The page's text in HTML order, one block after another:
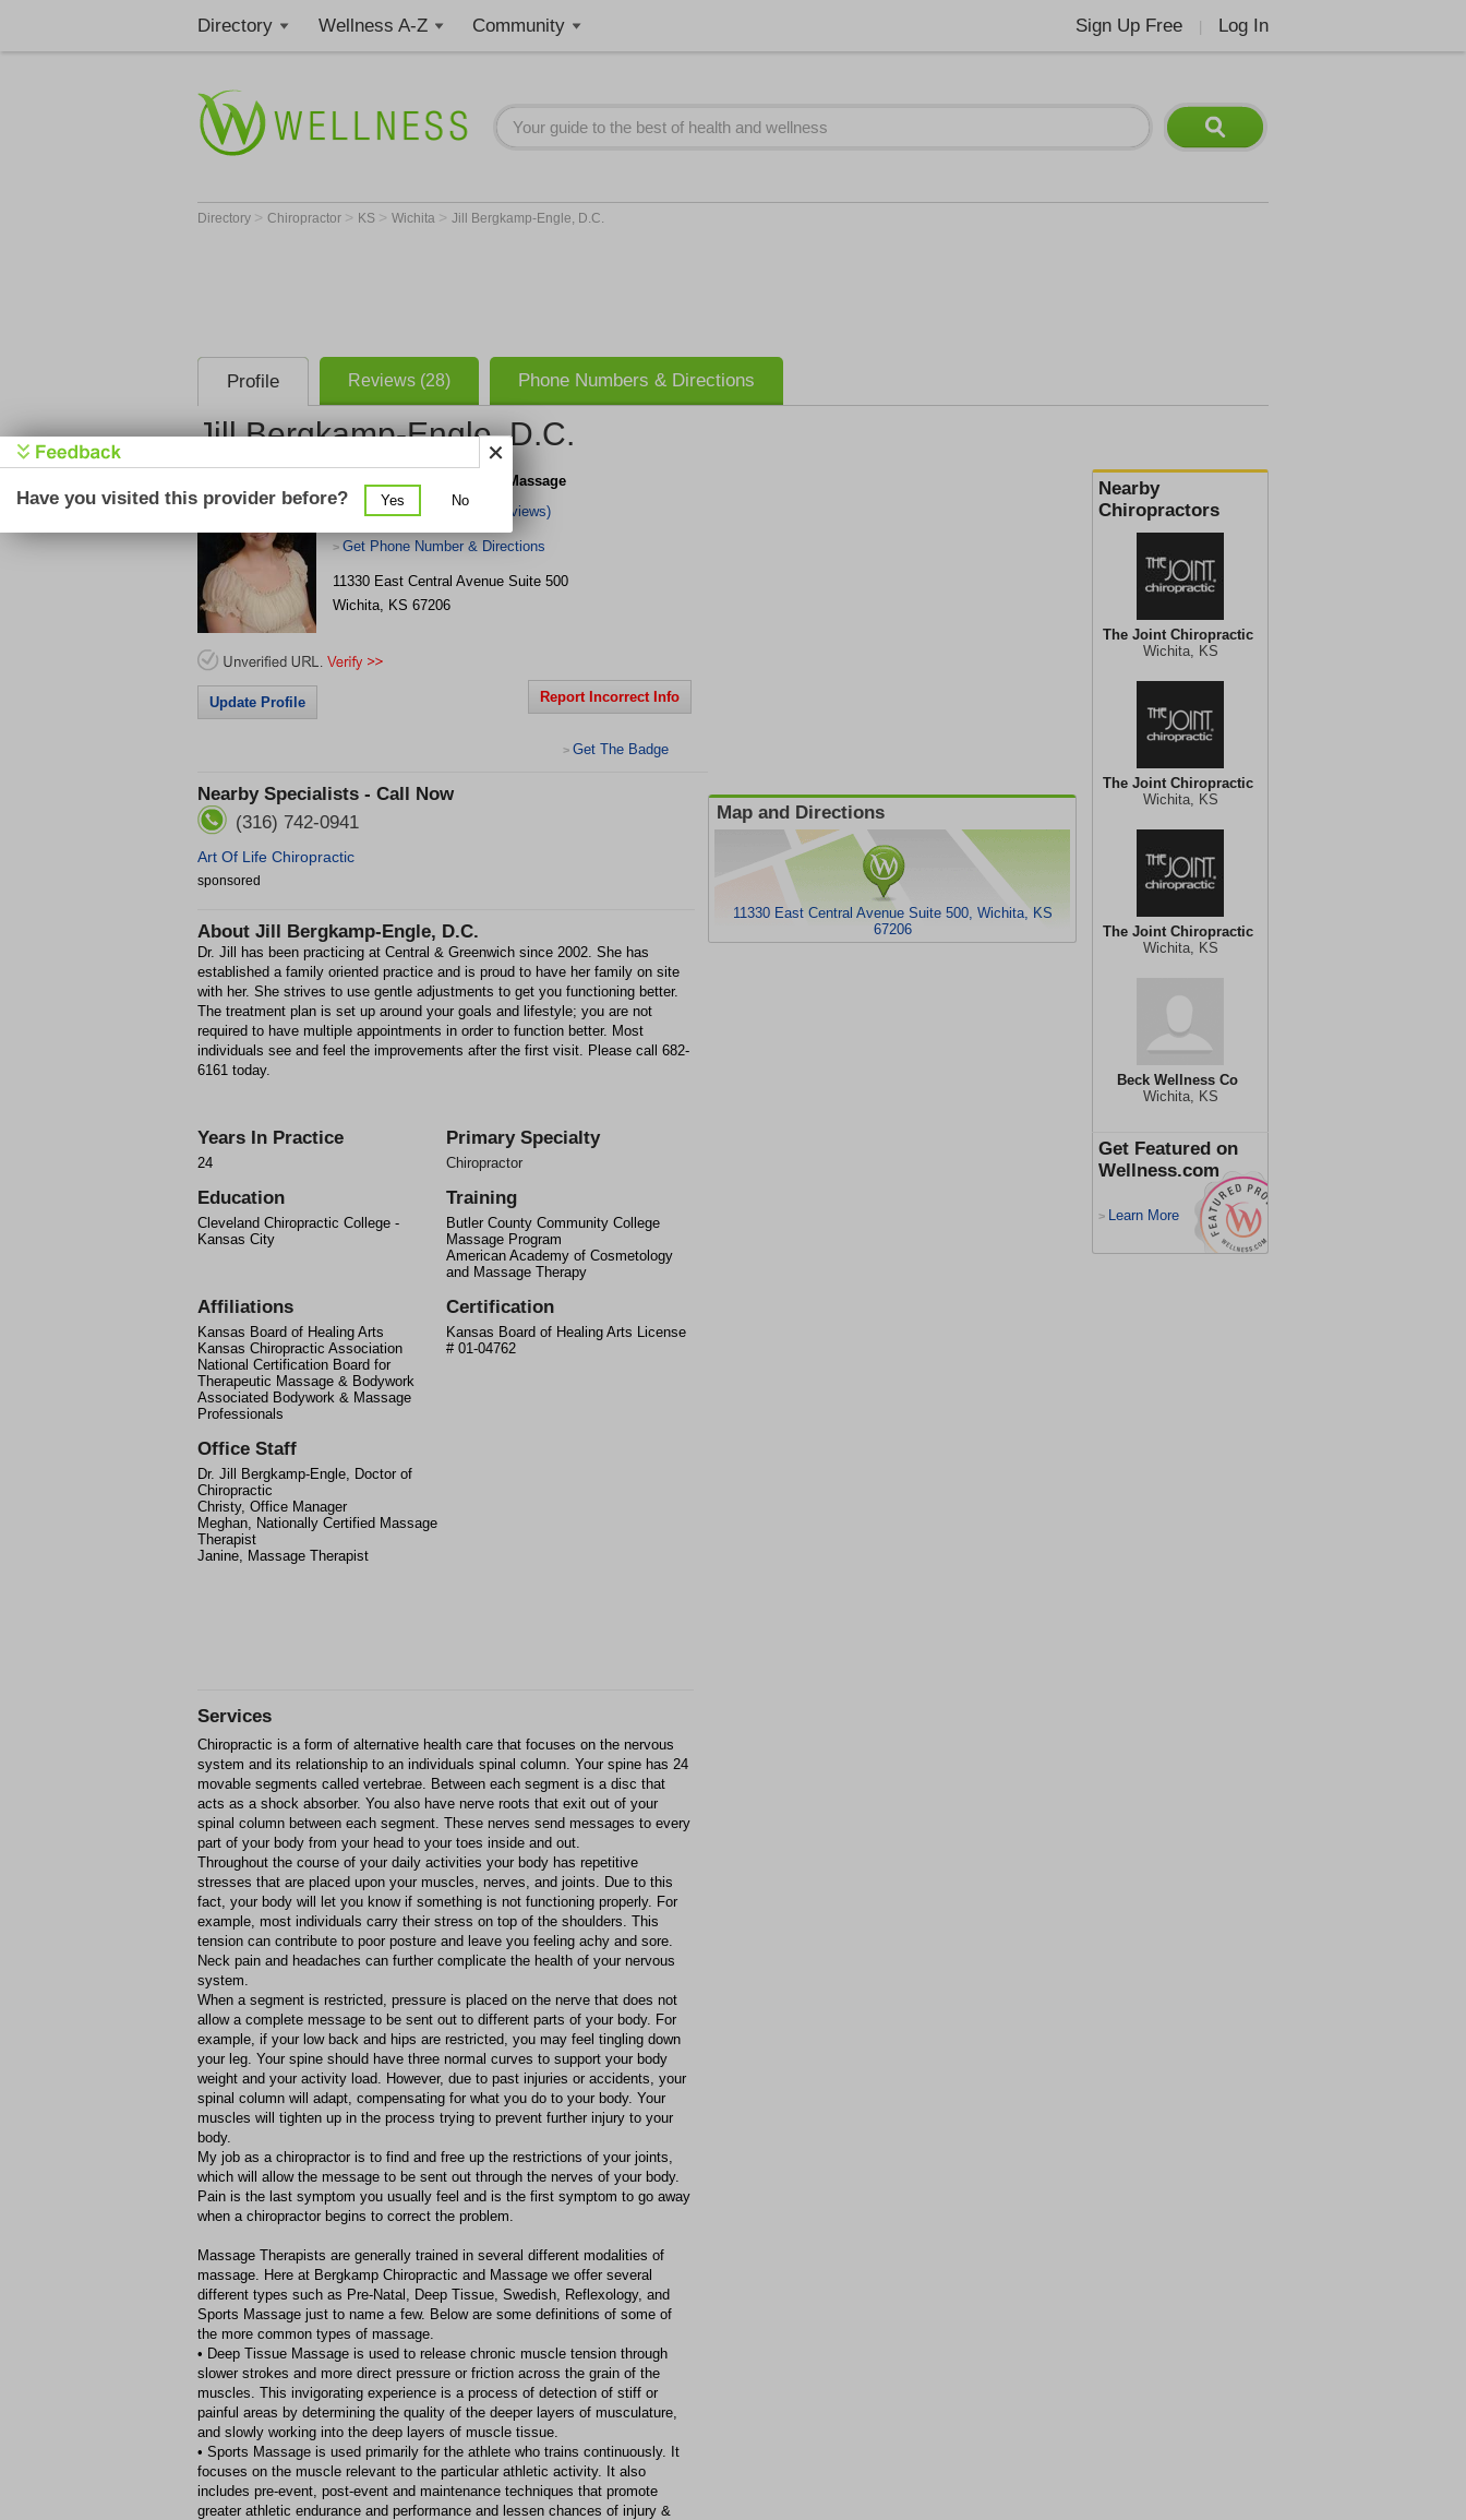
Directory Wellness A-Z Community Sign Up Free Log In
Directory > Chiropractor > KS > Wichita > Jill Bergkamp-Engle, D.C.
Profile Reviews (28) Phone Numbers & Directions
Jill Bergkamp-Engle, D.C.
Nearby
Chiropractors
The Joint Chiropractic
Wichita, KS
The Joint Chiropractic
Wichita, KS
The Joint Chiropractic
Wichita, KS
Beck Wellness Co
Wichita, KS
Get Featured on
Wellness.com
> Learn More
Bergkamp Chiropractic & Massage
(28 Reviews)
> Get Phone Number & Directions
11330 East Central Avenue Suite 500
Wichita, KS 67206
Update Profile Report Incorrect Info
> Get The Badge
Nearby Specialists - Call Now
(316) 742-0941
Art Of Life Chiropractic
sponsored
About Jill Bergkamp-Engle, D.C.
Dr. Jill has been practicing at Central & Greenwich since 2002. She has
established a family oriented practice and is proud to have her family on site
with her. She strives to use gentle adjustments to get you functioning better.
The treatment plan is set up around your goals and lifestyle; you are not
required to have multiple appointments in order to function better. Most
individuals see and feel the improvements after the first visit. Please call 682-
6161 today.
Years In Practice
24
Primary Specialty
Chiropractor
Education
Cleveland Chiropractic College -
Kansas City
Training
Butler County Community College
Massage Program
American Academy of Cosmetology
and Massage Therapy
Affiliations
Kansas Board of Healing Arts
Kansas Chiropractic Association
National Certification Board for
Therapeutic Massage & Bodywork
Associated Bodywork & Massage
Professionals
Certification
Kansas Board of Healing Arts License
# 01-04762
Office Staff
Dr. Jill Bergkamp-Engle, Doctor of
Chiropractic
Christy, Office Manager
Meghan, Nationally Certified Massage
Therapist
Janine, Massage Therapist
Map and Directions
11330 East Central Avenue Suite 500, Wichita, KS
67206
Services
Chiropractic is a form of alternative health care that focuses on the nervous
system and its relationship to an individuals spinal column. Your spine has 24
movable segments called vertebrae. Between each segment is a disc that
acts as a shock absorber. You also have nerve roots that exit out of your
spinal column between each segment. These nerves send messages to every
part of your body from your head to your toes inside and out.
Throughout the course of your daily activities your body has repetitive
stresses that are placed upon your muscles, nerves, and joints. Due to this
fact, your body will let you know if something is not functioning properly. For
example, most individuals carry their stress on top of the shoulders. This
tension can contribute to poor posture and leave you feeling achy and sore.
Neck pain and headaches can further complicate the health of your nervous
system.
When a segment is restricted, pressure is placed on the nerve that does not
allow a complete message to be sent out to different parts of your body. For
example, if your low back and hips are restricted, you may feel tingling down
your leg. Your spine should have three normal curves to support your body
weight and your activity load. However, due to past injuries or accidents, your
spinal column will adapt, compensating for what you do to your body. Your
muscles will tighten up in the process trying to prevent further injury to your
body.
My job as a chiropractor is to find and free up the restrictions of your joints,
which will allow the message to be sent out through the nerves of your body.
Pain is the last symptom you usually feel and is the first symptom to go away
when a chiropractor begins to correct the problem.
Massage Therapists are generally trained in several different modalities of
massage. Here at Bergkamp Chiropractic and Massage we offer several
different types such as Pre-Natal, Deep Tissue, Swedish, Reflexology, and
Sports Massage just to name a few. Below are some definitions of some of
the more common types of massage.
• Deep Tissue Massage is used to release chronic muscle tension through
slower strokes and more direct pressure or friction across the grain of the
muscles. This invigorating experience is a process of detection of stiff or
painful areas by determining the quality of the deeper layers of musculature,
and slowly working into the deep layers of muscle tissue.
• Sports Massage is used primarily for the athlete who trains continuously. It
focuses on the muscle relevant to the particular athletic activity. It also
includes pre-event, post-event and maintenance techniques that promote
greater athletic endurance and performance and lessen chances of injury &
Have you visited this provider before? Yes No